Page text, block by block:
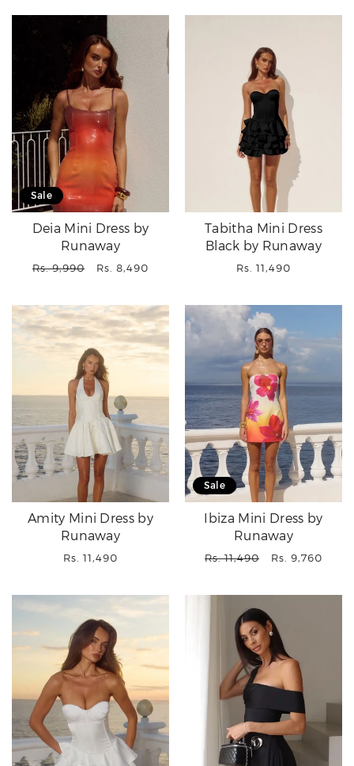
Sale
Deia Mini Dress by
Runaway
Regular
Rs. 9,990
Sale
Rs. 8,490
Tabitha Mini Dress
Black by Runaway
Regular
Rs. 11,490
Amity Mini Dress by
Runaway
Regular
Rs. 11,490
Sale
Ibiza Mini Dress by
Runaway
Regular
Rs. 11,490
Sale
Rs. 9,760